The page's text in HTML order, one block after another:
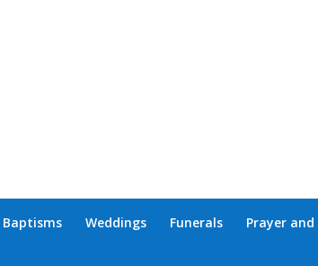
Baptisms Weddings Funerals Prayer